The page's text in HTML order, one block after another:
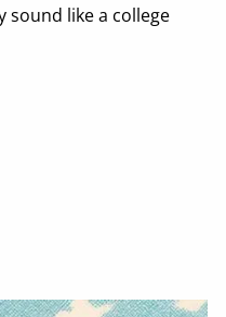
sound like a college